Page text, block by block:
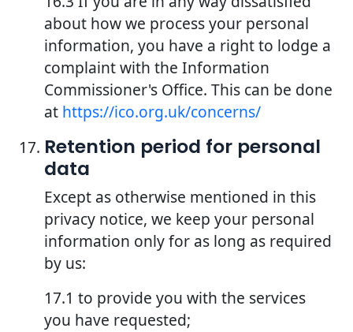
about how we process your personal
information, you have a right to lodge a
complaint with the Information
Commissioner's Office. This can be done
at https://ico.org.uk/concerns/
Retention period for personal
data
Except as otherwise mentioned in this
privacy notice, we keep your personal
information only for as long as required
by us:
17.1 to provide you with the services
you have requested;